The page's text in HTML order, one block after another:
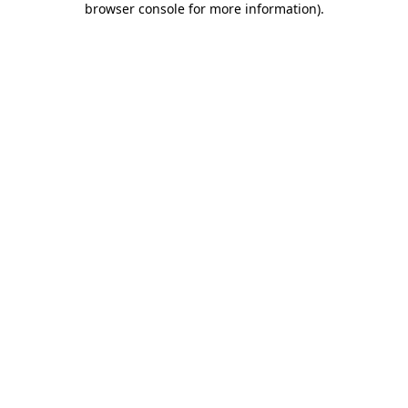
browser console for more information).